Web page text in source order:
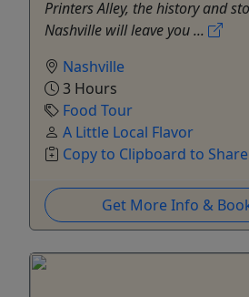
Printers Alley, the history and
Nashville will leave you ...
Nashville
3 Hours
Food Tour
A Little Local Flavor
Copy to Clipboard to Share
Get More Info &